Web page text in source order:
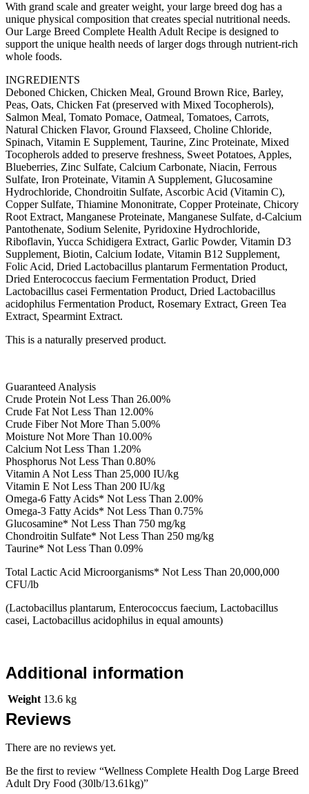
With grand scale and greater weight, your large breed dog has a
unique physical composition that creates special nutritional needs.
Our Large Breed Complete Health Adult Recipe is designed to
support the unique health needs of larger dogs through nutrient-rich
whole foods.
INGREDIENTS
Deboned Chicken, Chicken Meal, Ground Brown Rice, Barley,
Peas, Oats, Chicken Fat (preserved with Mixed Tocopherols),
Salmon Meal, Tomato Pomace, Oatmeal, Tomatoes, Carrots,
Natural Chicken Flavor, Ground Flaxseed, Choline Chloride,
Spinach, Vitamin E Supplement, Taurine, Zinc Proteinate, Mixed
Tocopherols added to preserve freshness, Sweet Potatoes, Apples,
Blueberries, Zinc Sulfate, Calcium Carbonate, Niacin, Ferrous
Sulfate, Iron Proteinate, Vitamin A Supplement, Glucosamine
Hydrochloride, Chondroitin Sulfate, Ascorbic Acid (Vitamin C),
Copper Sulfate, Thiamine Mononitrate, Copper Proteinate, Chicory
Root Extract, Manganese Proteinate, Manganese Sulfate, d-Calcium
Pantothenate, Sodium Selenite, Pyridoxine Hydrochloride,
Riboflavin, Yucca Schidigera Extract, Garlic Powder, Vitamin D3
Supplement, Biotin, Calcium Iodate, Vitamin B12 Supplement,
Folic Acid, Dried Lactobacillus plantarum Fermentation Product,
Dried Enterococcus faecium Fermentation Product, Dried
Lactobacillus casei Fermentation Product, Dried Lactobacillus
acidophilus Fermentation Product, Rosemary Extract, Green Tea
Extract, Spearmint Extract.
This is a naturally preserved product.
Guaranteed Analysis
Crude Protein Not Less Than 26.00%
Crude Fat Not Less Than 12.00%
Crude Fiber Not More Than 5.00%
Moisture Not More Than 10.00%
Calcium Not Less Than 1.20%
Phosphorus Not Less Than 0.80%
Vitamin A Not Less Than 25,000 IU/kg
Vitamin E Not Less Than 200 IU/kg
Omega-6 Fatty Acids* Not Less Than 2.00%
Omega-3 Fatty Acids* Not Less Than 0.75%
Glucosamine* Not Less Than 750 mg/kg
Chondroitin Sulfate* Not Less Than 250 mg/kg
Taurine* Not Less Than 0.09%
Total Lactic Acid Microorganisms* Not Less Than 20,000,000
CFU/lb
(Lactobacillus plantarum, Enterococcus faecium, Lactobacillus
casei, Lactobacillus acidophilus in equal amounts)
Additional information
Weight 13.6 kg
Reviews
There are no reviews yet.
Be the first to review “Wellness Complete Health Dog Large Breed
Adult Dry Food (30lb/13.61kg)”